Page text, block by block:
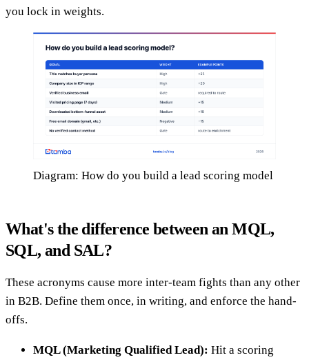
you lock in weights.
Diagram: How do you build a lead scoring model
What's the difference between an MQL,
SQL, and SAL?
These acronyms cause more inter-team fights than any other
in B2B. Define them once, in writing, and enforce the hand-
offs.
MQL (Marketing Qualified Lead): Hit a scoring